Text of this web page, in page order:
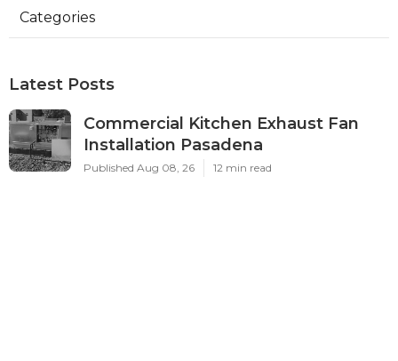
Categories
Latest Posts
Commercial Kitchen Exhaust Fan
Installation Pasadena
Published Aug 08, 26 12 min read